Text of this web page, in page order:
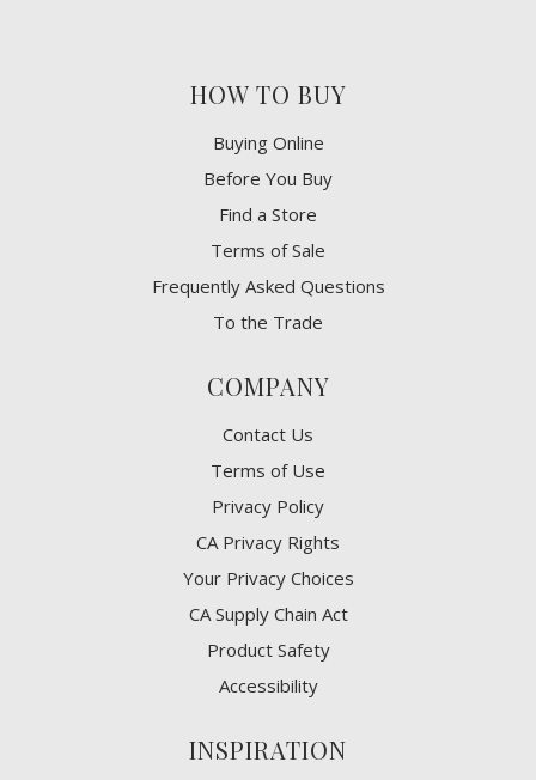
HOW TO BUY
Buying Online
Before You Buy
Find a Store
Terms of Sale
Frequently Asked Questions
To the Trade
COMPANY
Contact Us
Terms of Use
Privacy Policy
CA Privacy Rights
​Your Privacy Choices
CA Supply Chain Act
Product Safety
Accessibility
INSPIRATION